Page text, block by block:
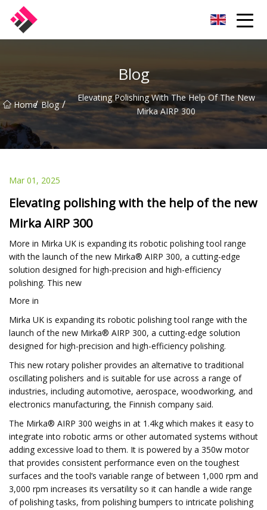
Blog
Home
/ Blog /
Elevating Polishing With The Help Of The New
Mirka AIRP 300
Mar 01, 2025
Elevating polishing with the help of the new
Mirka AIRP 300
More in Mirka UK is expanding its robotic polishing tool range
with the launch of the new Mirka® AIRP 300, a cutting-edge
solution designed for high-precision and high-efficiency
polishing. This new
More in
Mirka UK is expanding its robotic polishing tool range with the
launch of the new Mirka® AIRP 300, a cutting-edge solution
designed for high-precision and high-efficiency polishing.
This new rotary polisher provides an alternative to traditional
oscillating polishers and is suitable for use across a range of
industries, including automotive, aerospace, woodworking, and
electronics manufacturing, the Finnish company said.
The Mirka® AIRP 300 weighs in at 1.4kg which makes it easy to
integrate into robotic arms or other automated systems without
adding excessive load to them. It is powered by a 350w motor
that provides consistent performance even on the toughest
surfaces and the tool’s variable range of between 1,000 rpm and
3,000 rpm increases its versatility so it can handle a wide range
of polishing tasks, from polishing bumpers to intricate polishing